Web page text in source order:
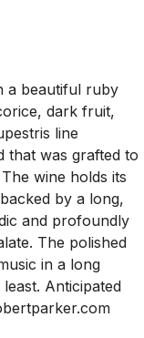
a beautiful ruby
dark fruit,
line
that was grafted to
wine holds its
by a long,
and profoundly
The polished
in a long
Anticipated